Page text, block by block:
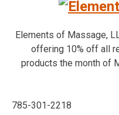
Elements of Massage,
offering 10% off all
products the month of
785-301-2218